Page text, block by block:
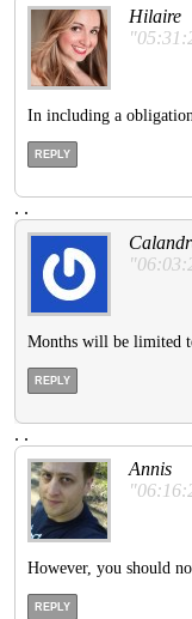
Hilaire
In including a
REPLY
. .
Months will be limited
REPLY
. .
Annis
However, you should
REPLY